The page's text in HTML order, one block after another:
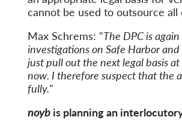
cannot be used to outsource all
Max Schrems: "The DPC is
investigations on Safe Harbor
just pull out the next legal basis
now. I therefore suspect that the
fully."
noyb is planning an